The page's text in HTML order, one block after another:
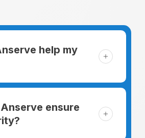
help my
a small business,
and keeping the
like a mountain that has to
ensure